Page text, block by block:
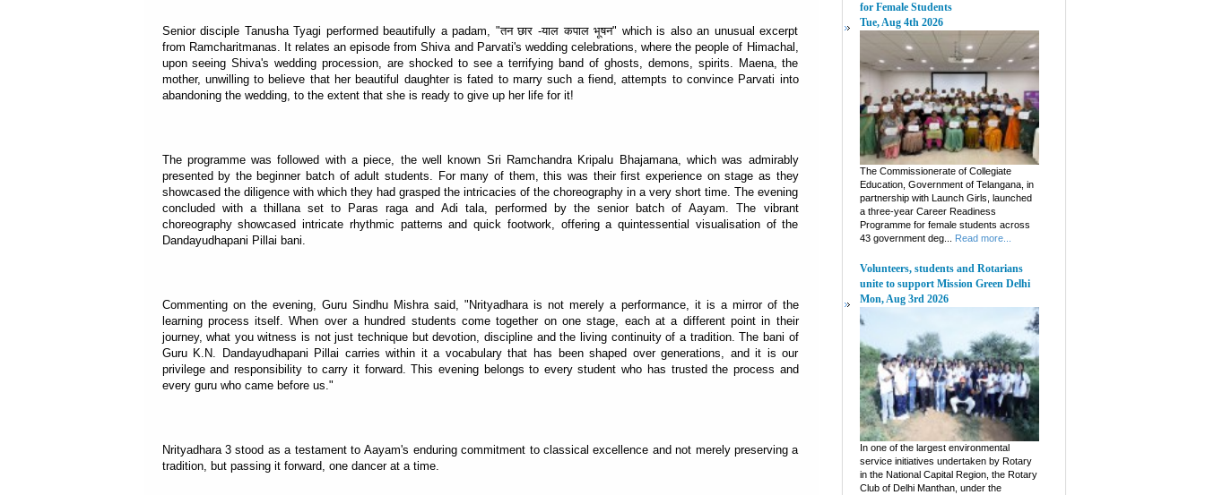
Senior disciple Tanusha Tyagi performed beautifully a padam, "तन छार -याल कपाल भूषन" which is also an unusual excerpt
from Ramcharitmanas. It relates an episode from Shiva and Parvati's wedding celebrations, where the people of Himachal,
upon seeing Shiva's wedding procession, are shocked to see a terrifying band of ghosts, demons, spirits. Maena, the
mother, unwilling to believe that her beautiful daughter is fated to marry such a fiend, attempts to convince Parvati into
abandoning the wedding, to the extent that she is ready to give up her life for it!
The programme was followed with a piece, the well known Sri Ramchandra Kripalu Bhajamana, which was admirably
presented by the beginner batch of adult students. For many of them, this was their first experience on stage as they
showcased the diligence with which they had grasped the intricacies of the choreography in a very short time. The evening
concluded with a thillana set to Paras raga and Adi tala, performed by the senior batch of Aayam. The vibrant
choreography showcased intricate rhythmic patterns and quick footwork, offering a quintessential visualisation of the
Dandayudhapani Pillai bani.
Commenting on the evening, Guru Sindhu Mishra said, "Nrityadhara is not merely a performance, it is a mirror of the
learning process itself. When over a hundred students come together on one stage, each at a different point in their
journey, what you witness is not just technique but devotion, discipline and the living continuity of a tradition. The bani of
Guru K.N. Dandayudhapani Pillai carries within it a vocabulary that has been shaped over generations, and it is our
privilege and responsibility to carry it forward. This evening belongs to every student who has trusted the process and
every guru who came before us."
Nrityadhara 3 stood as a testament to Aayam's enduring commitment to classical excellence and not merely preserving a
tradition, but passing it forward, one dancer at a time.
for Female Students
Tue, Aug 4th 2026
The Commissionerate of Collegiate
Education, Government of Telangana, in
partnership with Launch Girls, launched
a three-year Career Readiness
Programme for female students across
43 government deg...
Read more...
Volunteers, students and Rotarians
unite to support Mission Green Delhi
Mon, Aug 3rd 2026
In one of the largest environmental
service initiatives undertaken by Rotary
in the National Capital Region, the Rotary
Club of Delhi Manthan, under the